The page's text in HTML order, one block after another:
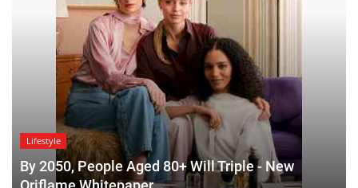
Lifestyle
By 2050, People Aged 80+ Will Triple - New